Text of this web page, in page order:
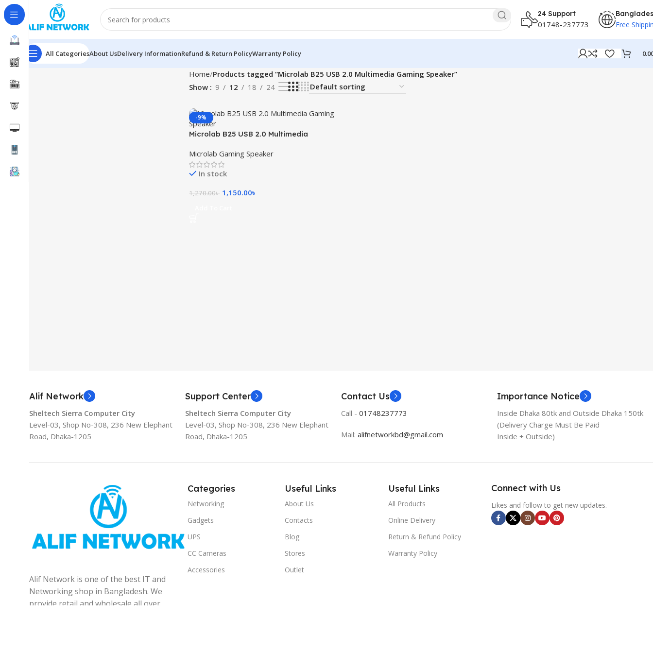
24 Support
01748-237773 Free
All CategoriesAbout UsDelivery InformationRefund & Return PolicyWarranty Policy
Home Products tagged “Microlab B25 USB 2.0 Multimedia Gaming Speaker”
Show
9 12 18 24
-9%
Microlab B25 USB 2.0 Multimedia
Microlab Gaming Speaker
In stock
1,270.00৳ 1,150.00৳
Alif Network
Sheltech Sierra Computer City
Level-03, Shop No-308, 236 New Elephant
Road, Dhaka-1205
Support Center
Sheltech Sierra Computer City
Level-03, Shop No-308, 236 New Elephant
Road, Dhaka-1205
Contact Us
Call - 01748237773
Mail: alifnetworkbd@gmail.com
Importance Notice
Inside Dhaka 80tk and Outside Dhaka 150tk
(Delivery Charge Must Be Paid
Inside + Outside)
Alif Network is one of the best IT and
Networking shop in Bangladesh. We
provide retail and wholesale all over
Categories
Networking
Gadgets
UPS
CC Cameras
Accessories
Useful Links
About Us
Contacts
Blog
Stores
Outlet
Useful Links
All Products
Online Delivery
Return & Refund Policy
Warranty Policy
Connect with Us
Likes and follow to get new updates.